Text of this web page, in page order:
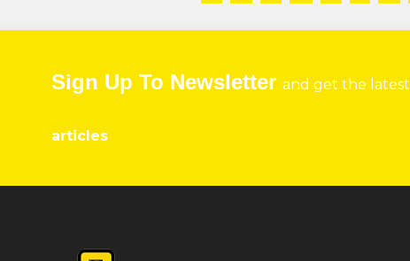
Sign Up To Newsletter and get the latest
articles